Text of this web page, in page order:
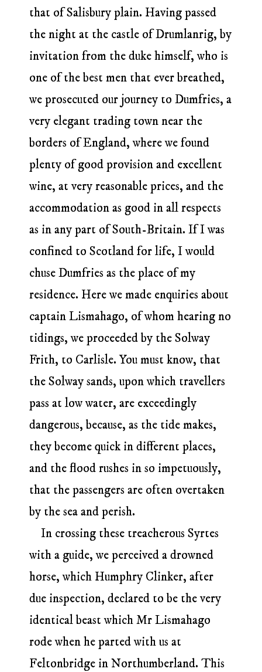
that of Salisbury plain. Having passed
the night at the castle of Drumlanrig, by
invitation from the duke himself, who is
one of the best men that ever breathed,
we prosecuted our journey to Dumfries, a
very elegant trading town near the
borders of England, where we found
plenty of good provision and excellent
wine, at very reasonable prices, and the
accommodation as good in all respects
as in any part of South-Britain. If I was
confined to Scotland for life, I would
chuse Dumfries as the place of my
residence. Here we made enquiries about
captain Lismahago, of whom hearing no
tidings, we proceeded by the Solway
Frith, to Carlisle. You must know, that
the Solway sands, upon which travellers
pass at low water, are exceedingly
dangerous, because, as the tide makes,
they become quick in different places,
and the flood rushes in so impetuously,
that the passengers are often overtaken
by the sea and perish.
In crossing these treacherous Syrtes
with a guide, we perceived a drowned
horse, which Humphry Clinker, after
due inspection, declared to be the very
identical beast which Mr Lismahago
rode when he parted with us at
Feltonbridge in Northumberland. This